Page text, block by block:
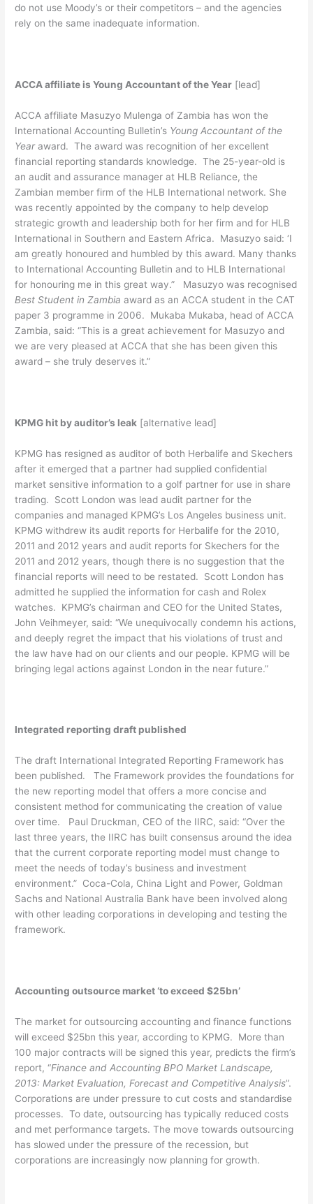
do not use Moody’s or their competitors – and the agencies
rely on the same inadequate information.
ACCA affiliate is Young Accountant of the Year [lead]
ACCA affiliate Masuzyo Mulenga of Zambia has won the
International Accounting Bulletin’s Young Accountant of the
Yearaward. The award was recognition of her excellent
financial reporting standards knowledge. The 25-year-old is
an audit and assurance manager at HLB Reliance, the
Zambian member firm of the HLB International network. She
was recently appointed by the company to help develop
strategic growth and leadership both for her firm and for HLB
International in Southern and Eastern Africa. Masuzyo said: ‘I
am greatly honoured and humbled by this award. Many thanks
to International Accounting Bulletin and to HLB International
for honouring me in this great way.” Masuzyo was recognised
Best Student in Zambia award as an ACCA student in the CAT
paper 3 programme in 2006. Mukaba Mukaba, head of ACCA
Zambia, said: “This is a great achievement for Masuzyo and
we are very pleased at ACCA that she has been given this
award – she truly deserves it.”
KPMG hit by auditor’s leak [alternative lead]
KPMG has resigned as auditor of both Herbalife and Skechers
after it emerged that a partner had supplied confidential
market sensitive information to a golf partner for use in share
trading. Scott London was lead audit partner for the
companies and managed KPMG’s Los Angeles business unit.
KPMG withdrew its audit reports for Herbalife for the 2010,
2011 and 2012 years and audit reports for Skechers for the
2011 and 2012 years, though there is no suggestion that the
financial reports will need to be restated. Scott London has
admitted he supplied the information for cash and Rolex
watches. KPMG’s chairman and CEO for the United States,
John Veihmeyer, said: “We unequivocally condemn his actions,
and deeply regret the impact that his violations of trust and
the law have had on our clients and our people. KPMG will be
bringing legal actions against London in the near future.”
Integrated reporting draft published
The draft International Integrated Reporting Framework has
been published. The Framework provides the foundations for
the new reporting model that offers a more concise and
consistent method for communicating the creation of value
over time. Paul Druckman, CEO of the IIRC, said: “Over the
last three years, the IIRC has built consensus around the idea
that the current corporate reporting model must change to
meet the needs of today’s business and investment
environment.” Coca-Cola, China Light and Power, Goldman
Sachs and National Australia Bank have been involved along
with other leading corporations in developing and testing the
framework.
Accounting outsource market ‘to exceed $25bn’
The market for outsourcing accounting and finance functions
will exceed $25bn this year, according to KPMG. More than
100 major contracts will be signed this year, predicts the firm’s
report, “Finance and Accounting BPO Market Landscape,
2013: Market Evaluation, Forecast and Competitive Analysis”.
Corporations are under pressure to cut costs and standardise
processes. To date, outsourcing has typically reduced costs
and met performance targets. The move towards outsourcing
has slowed under the pressure of the recession, but
corporations are increasingly now planning for growth.